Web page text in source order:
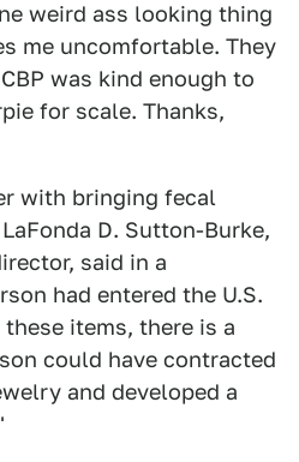
weird ass looking thing
me uncomfortable. They
was kind enough to
for scale. Thanks,
with bringing fecal
D. Sutton-Burke,
said in a
had entered the U.S.
items, there is a
could have contracted
and developed a